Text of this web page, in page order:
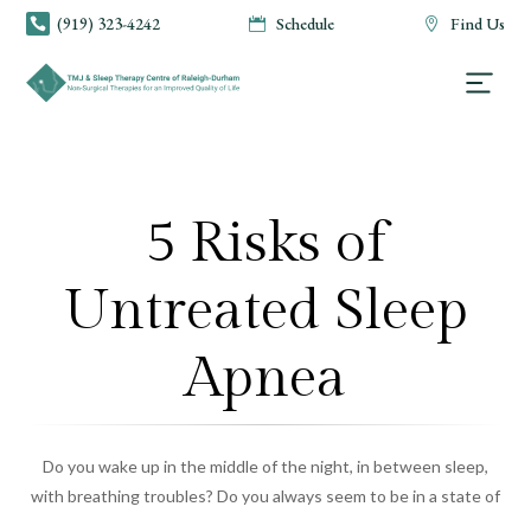
 (919) 323-4242  Schedule  Find Us
5 Risks of
Untreated Sleep
Apnea
Do you wake up in the middle of the night, in between sleep,
with breathing troubles? Do you always seem to be in a state of